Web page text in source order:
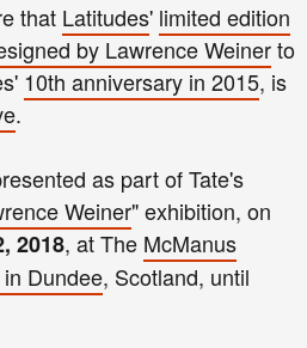
that Latitudes' limited edition
by Lawrence Weinerto
10th anniversary in 2015, is
.
as part of Tate's
Weiner" exhibition, on
2018, at The McManus
Dundee, Scotland, until